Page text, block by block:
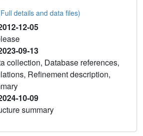
details and data files)
12-05
09-13
collection, Database references,
Refinement description,
10-09
summary